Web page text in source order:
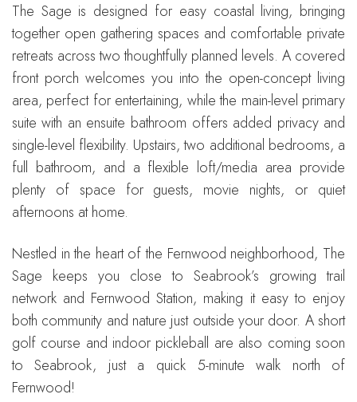
The Sage is designed for easy coastal living, bringing
together open gathering spaces and comfortable private
retreats across two thoughtfully planned levels. A covered
front porch welcomes you into the open-concept living
area, perfect for entertaining, while the main-level primary
suite with an ensuite bathroom offers added privacy and
single-level flexibility. Upstairs, two additional bedrooms, a
full bathroom, and a flexible loft/media area provide
plenty of space for guests, movie nights, or quiet
afternoons at home.
Nestled in the heart of the Fernwood neighborhood, The
Sage keeps you close to Seabrook’s growing trail
network and Fernwood Station, making it easy to enjoy
both community and nature just outside your door. A short
golf course and indoor pickleball are also coming soon
to Seabrook, just a quick 5-minute walk north of
Fernwood!